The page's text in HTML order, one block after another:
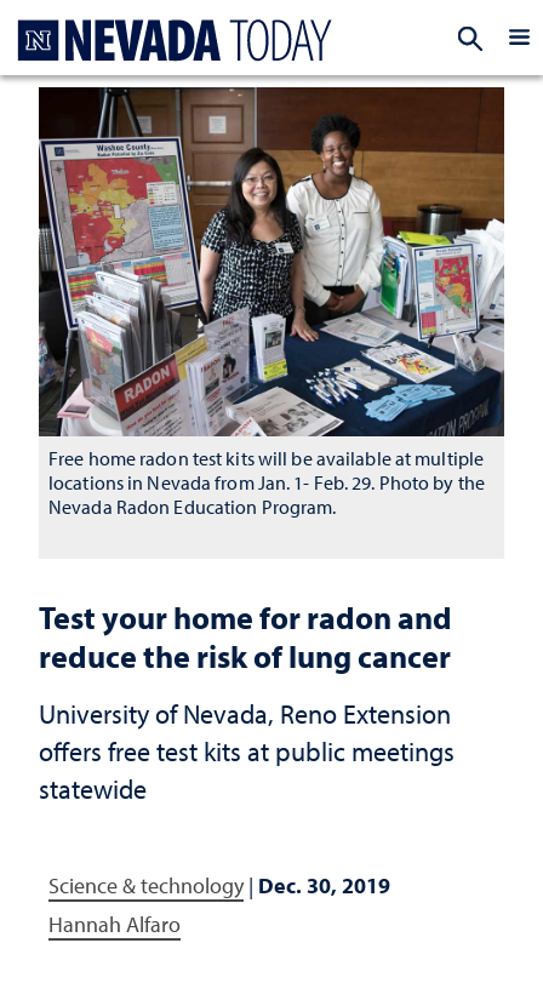
Test your home for radon and
reduce the risk of lung cancer
University of Nevada, Reno Extension
offers free test kits at public meetings
statewide
Science & technology| Dec. 30, 2019
Hannah Alfaro
Free home radon test kits will be available at multiple
locations in Nevada from Jan. 1- Feb. 29. Photo by the
Nevada Radon Education Program.